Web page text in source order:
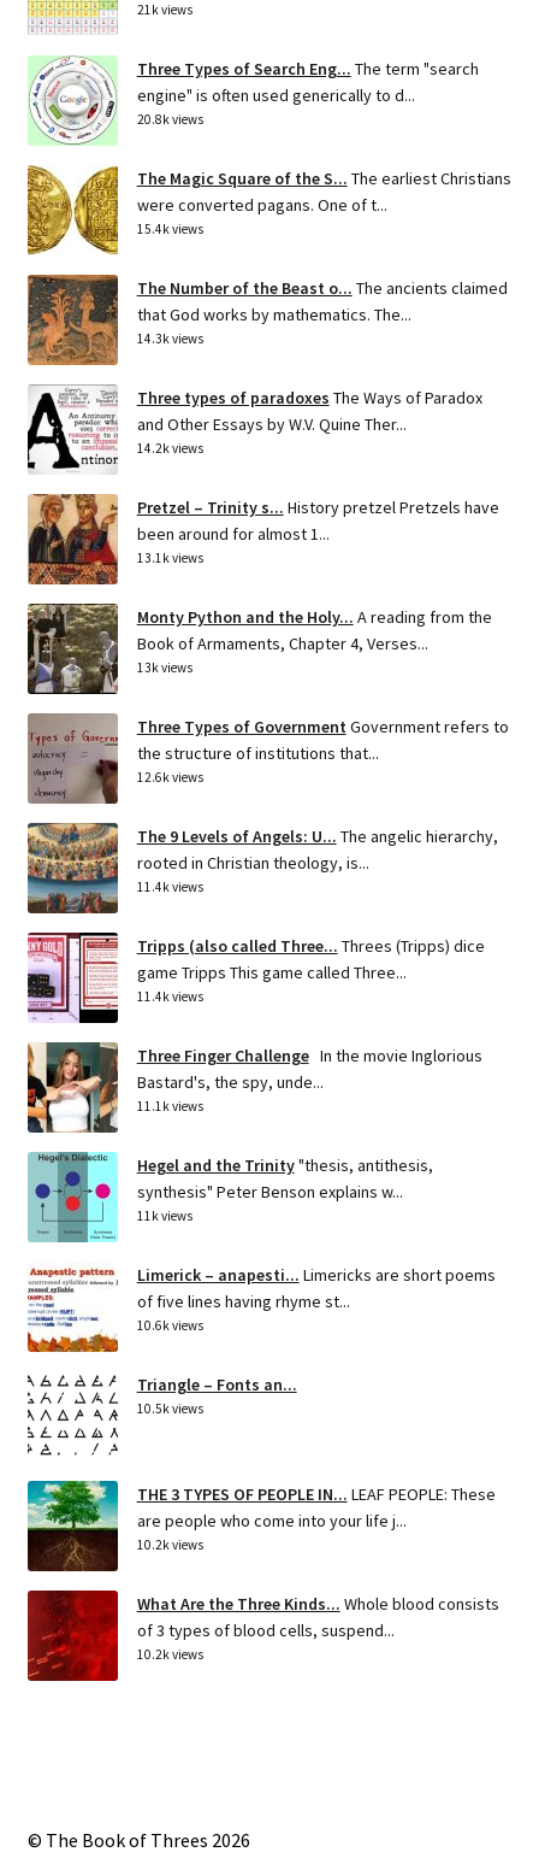
21k views
Three Types of Search Eng... The term "search
engine" is often used generically to d...
20.8k views
The Magic Square of the S... The earliest Christians
were converted pagans. One of t...
15.4k views
The Number of the Beast o... The ancients claimed
that God works by mathematics. The...
14.3k views
Three types of paradoxes The Ways of Paradox
and Other Essays by W.V. Quine Ther...
14.2k views
Pretzel – Trinity s... History pretzel Pretzels have
been around for almost 1...
13.1k views
Monty Python and the Holy... A reading from the
Book of Armaments, Chapter 4, Verses...
13k views
Three Types of Government Government refers to
the structure of institutions that...
12.6k views
The 9 Levels of Angels: U... The angelic hierarchy,
rooted in Christian theology, is...
11.4k views
Tripps (also called Three... Threes (Tripps) dice
game Tripps This game called Three...
11.4k views
Three Finger Challenge In the movie Inglorious
Bastard's, the spy, unde...
11.1k views
Hegel and the Trinity"thesis, antithesis,
synthesis" Peter Benson explains w...
11k views
Limerick – anapesti... Limericks are short poems
of five lines having rhyme st...
10.6k views
Triangle – Fonts an...
10.5k views
THE 3 TYPES OF PEOPLE IN... LEAF PEOPLE: These
are people who come into your life j...
10.2k views
What Are the Three Kinds... Whole blood consists
of 3 types of blood cells, suspend...
10.2k views
© The Book of Threes 2026